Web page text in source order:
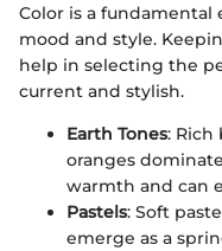
Color is a
mood and style.
help in selecting the
current and stylish.
Earth Tones: Rich
oranges
warmth and can
Pastels: Soft
emerge as a